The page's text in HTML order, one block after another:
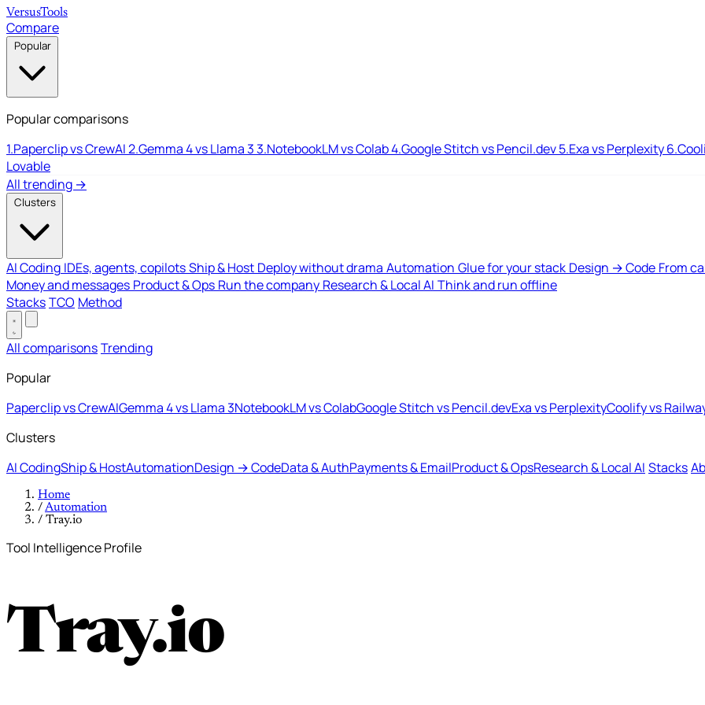
VersusTools
Compare
Popular
Popular comparisons
1.Paperclip vs CrewAI2.Gemma 4 vs Llama 33.NotebookLM vs Colab4.Google Stitch vs Pencil.dev5.Exa vs Perplexity6.
Lovable
All trending →
Clusters
AI Coding IDEs, agents, copilotsShip & Host Deploy without drama Automation Glue for your stack Design → Code From
Money and messages Product & Ops Run the company Research & Local AI Think and run offline
StacksTCO Method
All comparisonsTrending
Popular
Paperclip vs CrewAIGemma 4 vs Llama 3NotebookLM vs ColabGoogle Stitch vs Pencil.devExa vs PerplexityCoolify vs
Clusters
AI CodingShip & HostAutomationDesign → CodeData & AuthPayments & EmailProduct & OpsResearch & Local AI Stacks
Home
/Automation
/ Tray.io
Tool Intelligence Profile
Tray.io